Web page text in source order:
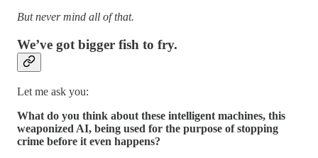
But never mind all of that.
We’ve got bigger fish to fry.
Let me ask you:
What do you think about these intelligent machines, this
weaponized AI, being used for the purpose of stopping
crime before it even happens?